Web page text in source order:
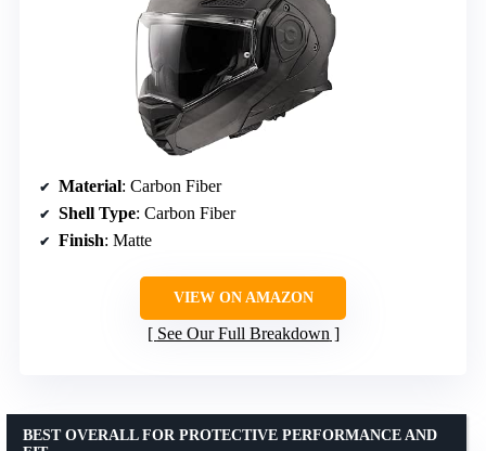
Material: Carbon Fiber
Shell Type: Carbon Fiber
Finish: Matte
VIEW ON AMAZON
See Our Full Breakdown
BEST OVERALL FOR PROTECTIVE PERFORMANCE AND